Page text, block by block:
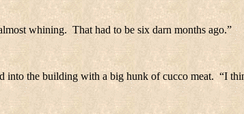
whining. That had to be six darn months ago.”
into the building with a big hunk of cucco meat. “I